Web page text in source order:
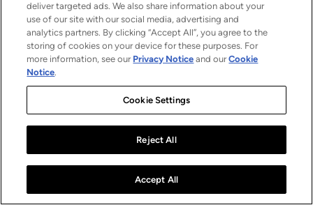
deliver targeted ads. We also share information about your
use of our site with our social media, advertising and
analytics partners. By clicking “Accept All”, you agree to the
storing of cookies on your device for these purposes. For
more information, see our Privacy Notice and ourCookie
Notice.
Cookie Settings
Reject All
Accept All